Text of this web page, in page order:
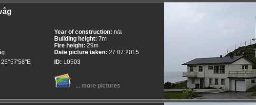
Year of construction: n/a
Building height: 7m
Fire height: 29m
Date picture taken: 27.07.2015
ID: L0503
... more pictures